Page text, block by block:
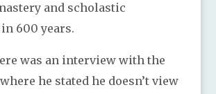
and scholastic
600 years.
was an interview with the
he stated he doesn’t view